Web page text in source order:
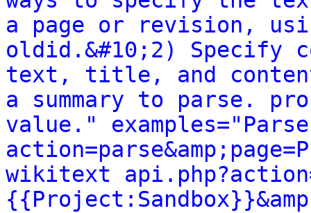
a page or revision,
oldid.&#10;2) Specify
text, title, and
a summary to parse.
value."
wikitext